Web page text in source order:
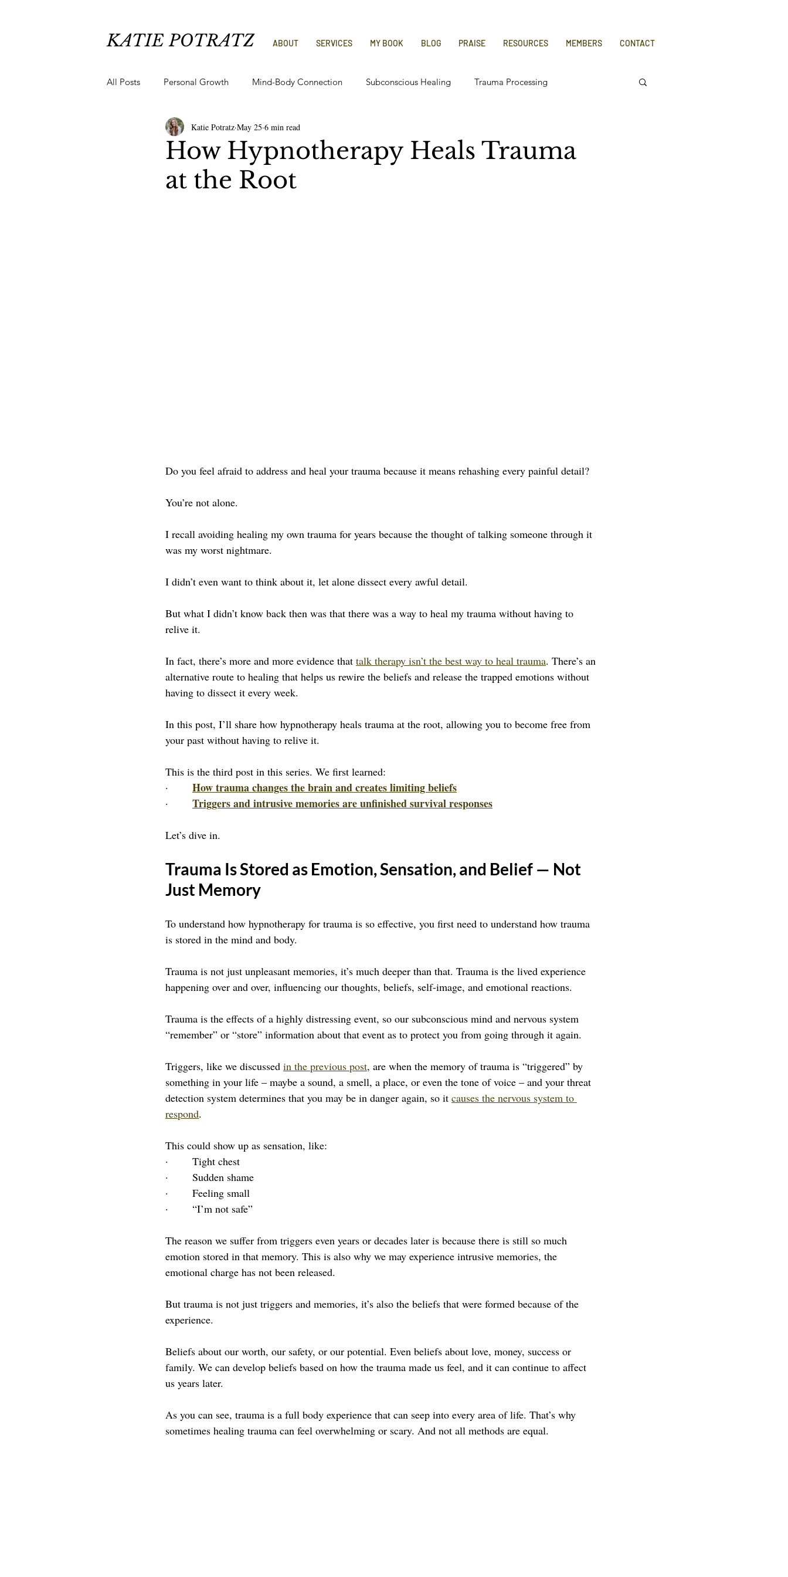
KATIE POTRATZ ABOUT SERVICES MY BOOK BLOG PRAISE RESOURCES MEMBERS CONTACT
All Posts Personal Growth Mind-Body Connection Subconscious Healing Trauma Processing
Chronic Pain Healing Anxiety Relief
How Hypnotherapy Heals Trauma
at the Root
Katie Potratz May 25 6 min read
Do you feel afraid to address and heal your trauma because it means rehashing every painful detail?
You’re not alone.
I recall avoiding healing my own trauma for years because the thought of talking someone through it
was my worst nightmare.
I didn’t even want to think about it, let alone dissect every awful detail.
But what I didn’t know back then was that there was a way to heal my trauma without having to
relive it.
In fact, there’s more and more evidence that talk therapy isn’t the best way to heal trauma. There’s an
alternative route to healing that helps us rewire the beliefs and release the trapped emotions without
having to dissect it every week.
In this post, I’ll share how hypnotherapy heals trauma at the root, allowing you to become free from
your past without having to relive it.
This is the third post in this series. We first learned:
· How trauma changes the brain and creates limiting beliefs
· Triggers and intrusive memories are unfinished survival responses
Let’s dive in.
Trauma Is Stored as Emotion, Sensation, and Belief — Not
Just Memory
To understand how hypnotherapy for trauma is so effective, you first need to understand how trauma
is stored in the mind and body.
Trauma is not just unpleasant memories, it’s much deeper than that. Trauma is the lived experience
happening over and over, influencing our thoughts, beliefs, self-image, and emotional reactions.
Trauma is the effects of a highly distressing event, so our subconscious mind and nervous system
“remember” or “store” information about that event as to protect you from going through it again.
Triggers, like we discussed in the previous post, are when the memory of trauma is “triggered” by
something in your life – maybe a sound, a smell, a place, or even the tone of voice – and your threat
detection system determines that you may be in danger again, so it causes the nervous system to
respond.
This could show up as sensation, like:
·       Tight chest
·       Sudden shame
·       Feeling small
·       “I’m not safe”
The reason we suffer from triggers even years or decades later is because there is still so much
emotion stored in that memory. This is also why we may experience intrusive memories, the
emotional charge has not been released.
But trauma is not just triggers and memories, it’s also the beliefs that were formed because of the
experience.
Beliefs about our worth, our safety, or our potential. Even beliefs about love, money, success or
family. We can develop beliefs based on how the trauma made us feel, and it can continue to affect
us years later.
As you can see, trauma is a full body experience that can seep into every area of life. That’s why
sometimes healing trauma can feel overwhelming or scary. And not all methods are equal.